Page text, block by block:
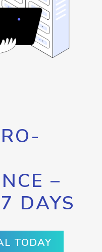
–
DAYS
TODAY